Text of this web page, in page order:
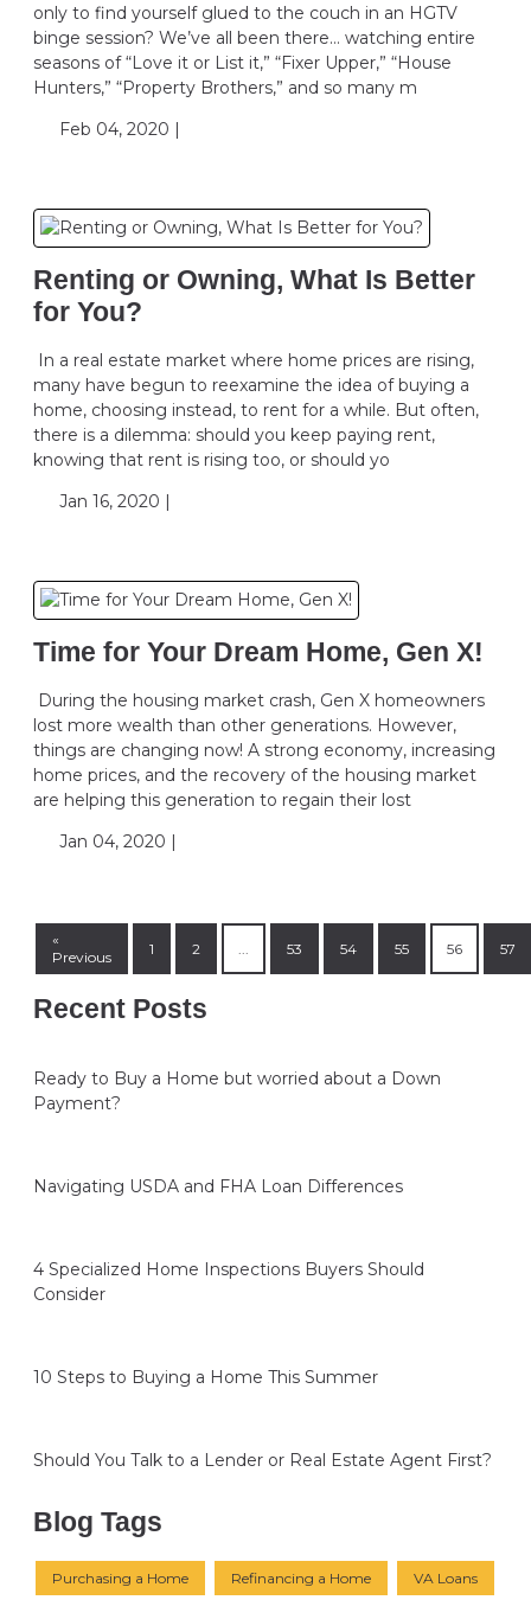
only to find yourself glued to the couch in an HGTV
binge session? We’ve all been there… watching entire
seasons of “Love it or List it,” “Fixer Upper,” “House
Hunters,” “Property Brothers,” and so many m
Feb 04, 2020 |
Renting or Owning, What Is Better
for You?
In a real estate market where home prices are rising,
many have begun to reexamine the idea of buying a
home, choosing instead, to rent for a while. But often,
there is a dilemma: should you keep paying rent,
knowing that rent is rising too, or should yo
Jan 16, 2020 |
Time for Your Dream Home, Gen X!
During the housing market crash, Gen X homeowners
lost more wealth than other generations. However,
things are changing now! A strong economy, increasing
home prices, and the recovery of the housing market
are helping this generation to regain their lost
Jan 04, 2020 |
«
Previous
1 2 53 54 55 56 57
Recent Posts
Ready to Buy a Home but worried about a Down
Payment?
Navigating USDA and FHA Loan Differences
4 Specialized Home Inspections Buyers Should
Consider
10 Steps to Buying a Home This Summer
Should You Talk to a Lender or Real Estate Agent First?
Blog Tags
Purchasing a Home Refinancing a Home VA Loans